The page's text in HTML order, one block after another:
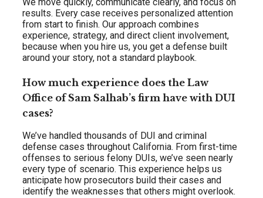
results. Every case receives personalized attention
from start to finish. Our approach combines
experience, strategy, and direct client involvement,
because when you hire us, you get a defense built
around your story, not a standard playbook.
How much experience does the Law
Office of Sam Salhab’s firm have with DUI
cases?
We’ve handled thousands of DUI and criminal
defense cases throughout California. From first-time
offenses to serious felony DUIs, we’ve seen nearly
every type of scenario. This experience helps us
anticipate how prosecutors build their cases and
identify the weaknesses that others might overlook.